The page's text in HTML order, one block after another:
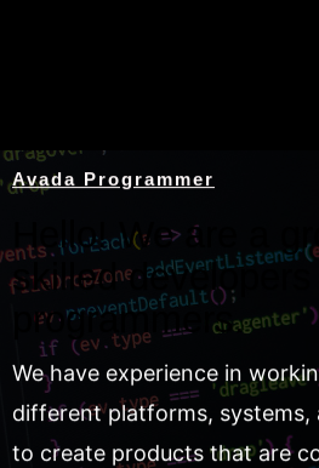
Avada Programmer
Hello! We are a
skilled developers
programmers.
We have experience in
different platforms, systems,
to create products that are